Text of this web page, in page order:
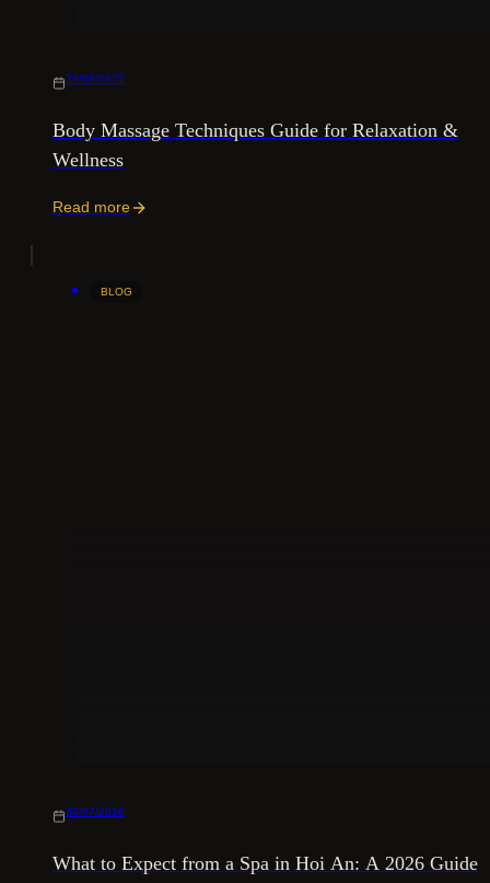
29/08/2022
Body Massage Techniques Guide for Relaxation &
Wellness
Read more
BLOG
30/07/2026
What to Expect from a Spa in Hoi An: A 2026 Guide